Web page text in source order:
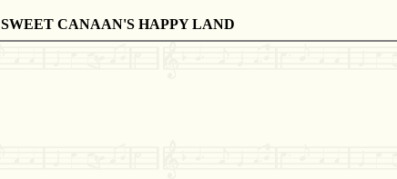
SWEET CANAAN'S HAPPY LAND